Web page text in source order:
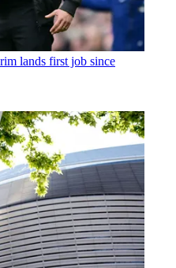
lands first job since